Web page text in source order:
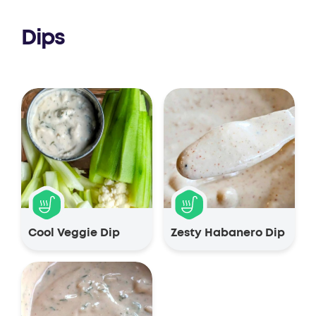
Dips
Cool Veggie Dip Zesty Habanero Dip